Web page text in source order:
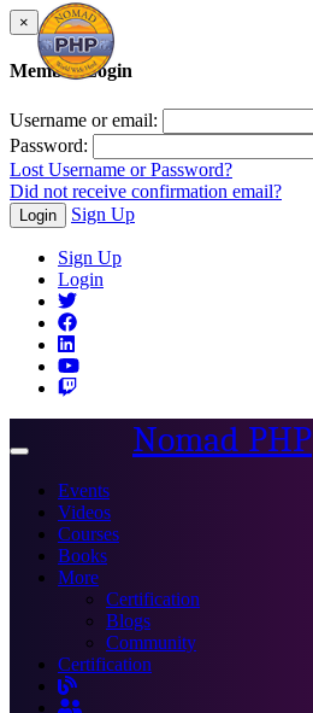
×
Member Login
Username or email:
Password:
Lost Username or Password?
Did not receive confirmation email?
Login Sign Up
Sign Up
Login
Toggle
Nomad PHP
Events
Videos
Courses
Books
More
Certification
Blogs
Community
Certification